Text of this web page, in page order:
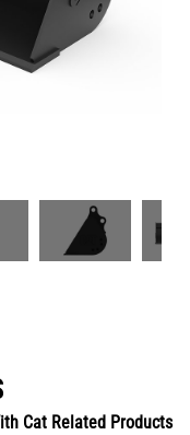
Cat Related Products